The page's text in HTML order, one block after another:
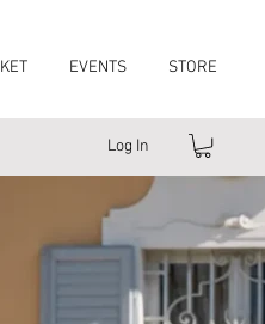
EVENTS STORE
Log In